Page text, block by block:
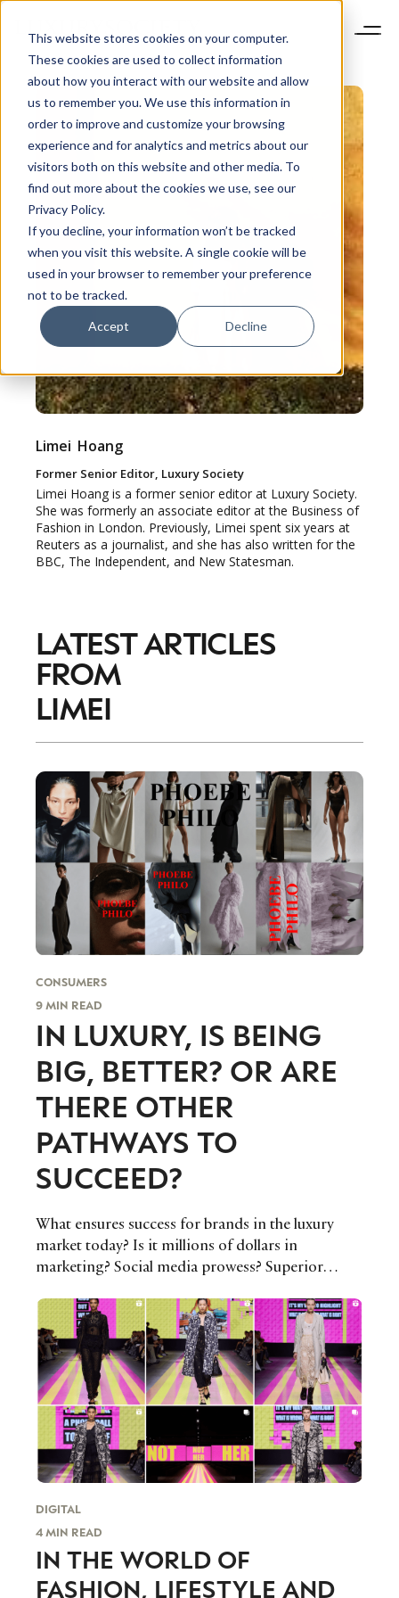
This website stores cookies on your computer.
These cookies are used to collect information
about how you interact with our website and allow
us to remember you. We use this information in
order to improve and customize your browsing
experience and for analytics and metrics about our
visitors both on this website and other media. To
find out more about the cookies we use, see our
Privacy Policy.
If you decline, your information won’t be tracked
when you visit this website. A single cookie will be
used in your browser to remember your preference
not to be tracked.
Accept Decline
Limei Hoang
Former Senior Editor, Luxury Society
Limei Hoang is a former senior editor at Luxury Society.
She was formerly an associate editor at the Business of
Fashion in London. Previously, Limei spent six years at
Reuters as a journalist, and she has also written for the
BBC, The Independent, and New Statesman.
LATEST ARTICLES
FROM
LIMEI
CONSUMERS
9 MIN READ
IN LUXURY, IS BEING
BIG, BETTER? OR ARE
THERE OTHER
PATHWAYS TO
SUCCEED?
What ensures success for brands in the luxury
market today? Is it millions of dollars in
marketing? Social media prowess? Superior
magic formula, as pressure continues to weigh
down on the luxury industry, some brands will
need to rethink their current strategies for the
year ahead to keep pace with the changing tastes
and preferences of today’s luxury consumers or
risk losing them altogether.
DIGITAL
4 MIN READ
IN THE WORLD OF
FASHION, LIFESTYLE AND